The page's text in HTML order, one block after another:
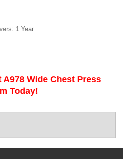
1 Year
Wide Chest Press
Today!